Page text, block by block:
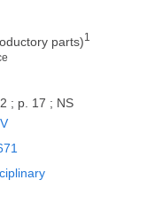
parts)1
; p. 17 ; NS